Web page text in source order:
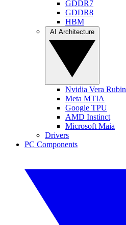
GDDR7
GDDR8
HBM
Nvidia Vera Rubin
Meta MTIA
Google TPU
AMD Instinct
Microsoft Maia
Drivers
PC Components